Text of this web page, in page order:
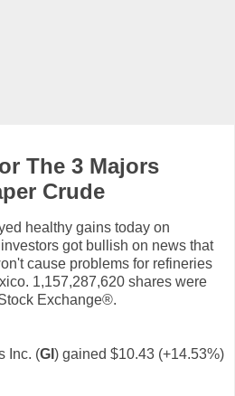
The 3 Majors
Crude
healthy gains today on
got bullish on news that
cause problems for refineries
1,157,287,620 shares were
Exchange®.
Inc. (GI ) gained $10.43 (+14.53%)